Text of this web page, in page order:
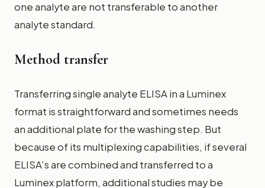
one analyte are not transferable to another
analyte standard.
Method transfer
Transferring single analyte ELISA in a Luminex
format is straightforward and sometimes needs
an additional plate for the washing step. But
because of its multiplexing capabilities, if several
ELISA’s are combined and transferred to a
Luminex platform, additional studies may be